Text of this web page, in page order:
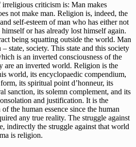
criticism is: Man makes
not make man. Religion is, indeed, the
self-esteem of man who has either not
or has already lost himself again.
being squatting outside the world. Man
state, society. This state and this society
is an inverted consciousness of the
are an inverted world. Religion is the
world, its encyclopaedic compendium,
its spiritual point d’honneur, its
sanction, its solemn complement, and its
and justification. It is the
the human essence since the human
any true reality. The struggle against
indirectly the struggle against that world
is religion.